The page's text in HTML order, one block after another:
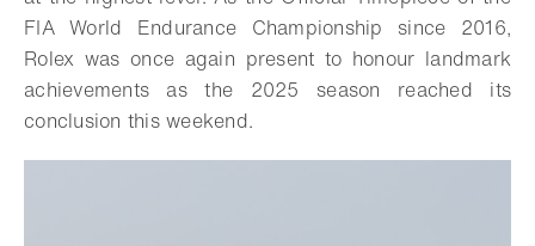
FIA World Endurance Championship since 2016,
Rolex was once again present to honour landmark
achievements as the 2025 season reached its
conclusion this weekend.